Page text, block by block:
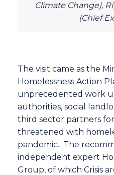
Climate Change),
(Chief
The visit came as the
Homelessness Action
unprecedented work
authorities, social
third sector partners
threatened with
pandemic. The
independent expert
Group, of which Crisis